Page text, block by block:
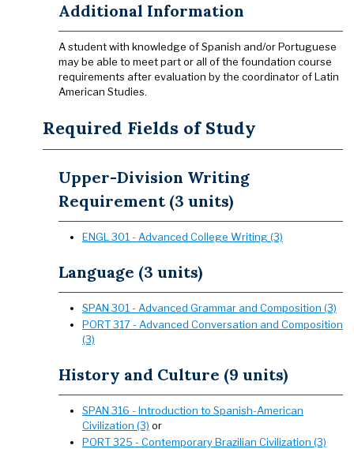
Additional Information
A student with knowledge of Spanish and/or Portuguese
may be able to meet part or all of the foundation course
requirements after evaluation by the coordinator of Latin
American Studies.
Required Fields of Study
Upper-Division Writing
Requirement (3 units)
ENGL 301 - Advanced College Writing (3)
Language (3 units)
SPAN 301 - Advanced Grammar and Composition (3)
PORT 317 - Advanced Conversation and Composition
(3)
History and Culture (9 units)
SPAN 316 - Introduction to Spanish-American
Civilization (3) or
PORT 325 - Contemporary Brazilian Civilization (3)